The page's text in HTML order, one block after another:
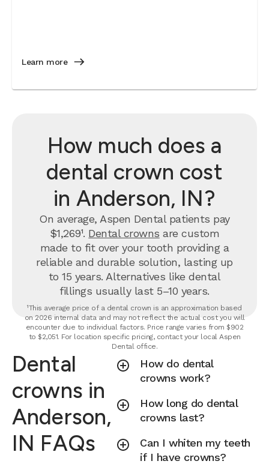
Learn more
How much does a
dental crown cost
in Anderson, IN?
On average, Aspen Dental patients pay
$1,269¹. Dental crowns are custom
made to fit over your tooth providing a
reliable and durable solution, lasting up
to 15 years. Alternatives like dental
fillings usually last 5–10 years.
¹This average price of a dental crown is an approximation based
on 2026 internal data and may not reflect the actual cost you will
encounter due to individual factors. Price range varies from $902
to $2,051. For location specific pricing, contact your local Aspen
Dental office.
Dental
crowns in
Anderson,
IN FAQs
How do dental
crowns work?
How long do dental
crowns last?
Can I whiten my teeth
if I have crowns?